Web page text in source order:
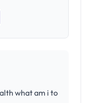
what am i to